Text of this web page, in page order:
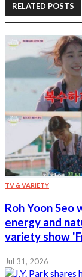
RELATED POSTS
TV & VARIETY
Roh Yoon
energy and
variety show
Jul 31, 2026